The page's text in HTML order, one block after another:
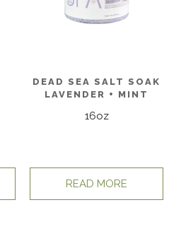
DEAD SEA SALT SOAK
LAVENDER + MINT
16oz
READ MORE